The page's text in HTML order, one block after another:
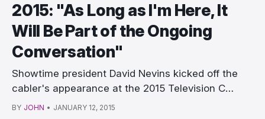
2015: "As Long as I'm Here, It
Will Be Part of the Ongoing
Conversation"
Showtime president David Nevins kicked off the
cabler's appearance at the 2015 Television C…
BY JOHN • JANUARY 12, 2015